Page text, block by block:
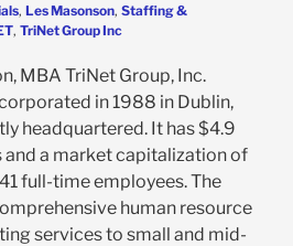
, Les Masonson, Staffing &
, TriNet Group Inc
MBA TriNet Group, Inc.
in 1988 in Dublin,
headquartered. It has $4.9
and a market capitalization of
full-time employees. The
human resource
services to small and mid-